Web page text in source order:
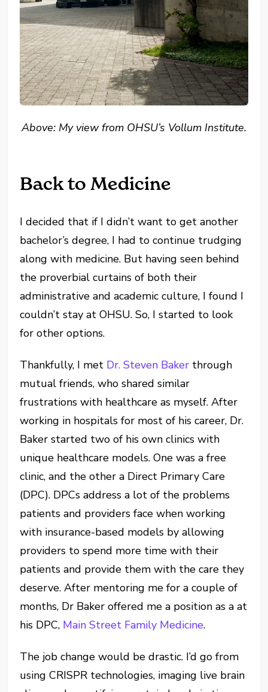
Above: My view from OHSU’s Vollum Institute.
Back to Medicine
I decided that if I didn’t want to get another
bachelor’s degree, I had to continue trudging
along with medicine. But having seen behind
the proverbial curtains of both their
administrative and academic culture, I found I
couldn’t stay at OHSU.So, I started to look
for other options.
Thankfully, I met Dr. Steven Baker through
mutual friends, who shared similar
frustrations with healthcare as myself. After
working in hospitals for most of his career, Dr.
Baker started two of his own clinics with
unique healthcare models. One was a free
clinic, and the other a Direct Primary Care
(DPC). DPCs address a lot of the problems
patients and providers face when working
with insurance-based models by allowing
providers to spend more time with their
patients and provide them with the care they
deserve. After mentoring me for a couple of
months, Dr Baker offered me a position as a at
his DPC, Main Street Family Medicine.
The job change would be drastic. I’d go from
using CRISPR technologies, imaging live brain